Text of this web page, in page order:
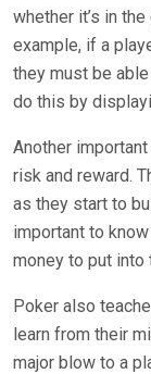
whether it’s in
example, if a
they must be
do this by
Another
risk and reward.
as they start to
important to
money to put into
Poker also
learn from their
major blow to a